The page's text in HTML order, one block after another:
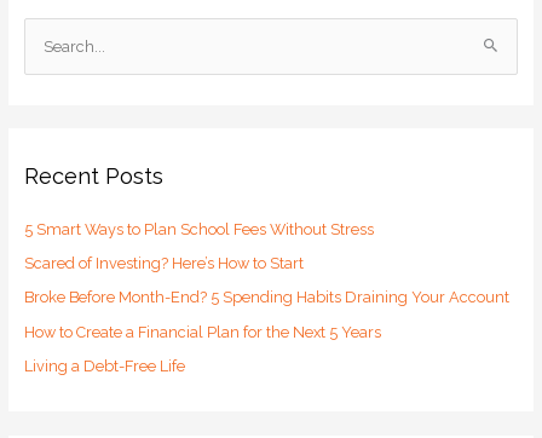
e
c
f
o
r
:
Recent Posts
5 Smart Ways to Plan School Fees Without Stress
Scared of Investing? Here’s How to Start
Broke Before Month-End? 5 Spending Habits Draining Your Account
How to Create a Financial Plan for the Next 5 Years
Living a Debt-Free Life